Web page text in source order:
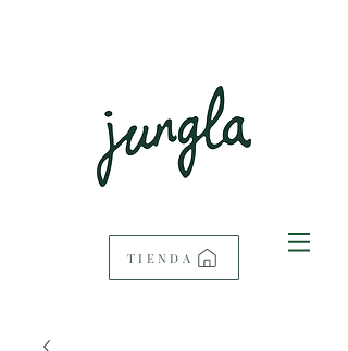
TIENDA